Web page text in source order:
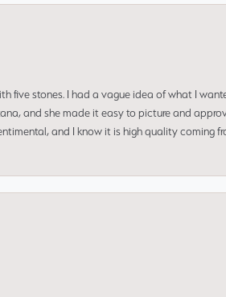
five stones. I had a vague idea of what I
and she made it easy to picture and
and I know it is high quality coming